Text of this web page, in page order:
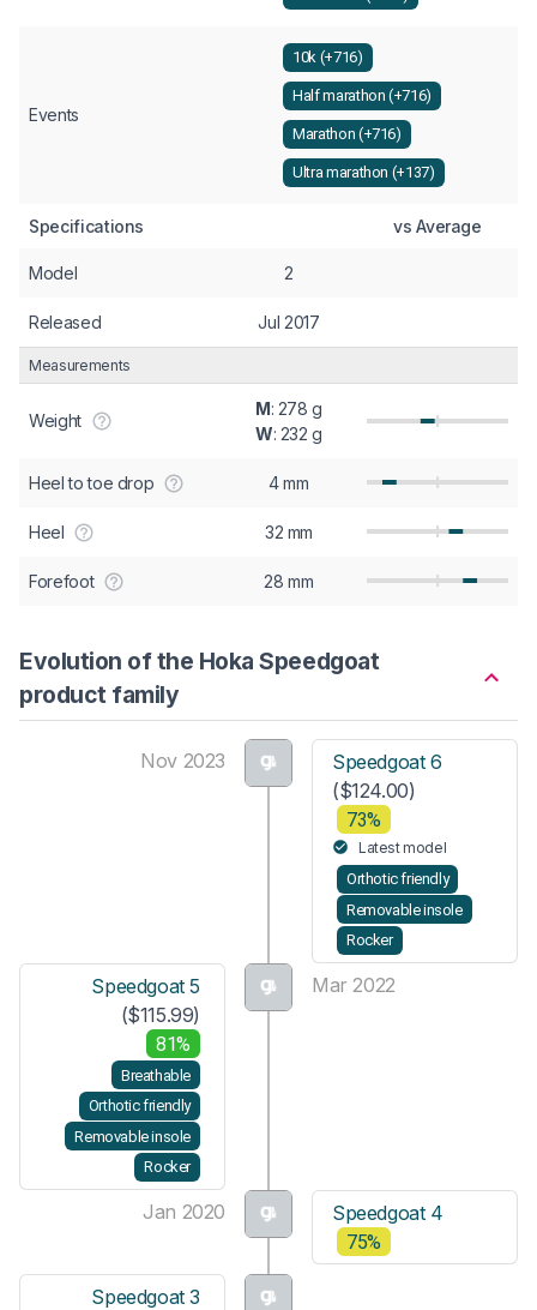
Events
10k (+716)
Half marathon (+716)
Marathon (+716)
Ultra marathon (+137)
Specifications vs Average
Model 2
Released Jul 2017
Measurements
Weight
M: 278 g
W: 232 g
Heel to toe drop 4 mm
Heel 32 mm
Forefoot 28 mm
Evolution of the Hoka Speedgoat
product family
Nov 2023
Speedgoat 6
($124.00)
73%
Latest model
Orthotic friendly
Removable insole
Rocker
Mar 2022
Speedgoat 5
($115.99)
81%
Breathable
Orthotic friendly
Removable insole
Rocker
Jan 2020 Speedgoat 4
75%
Speedgoat 3